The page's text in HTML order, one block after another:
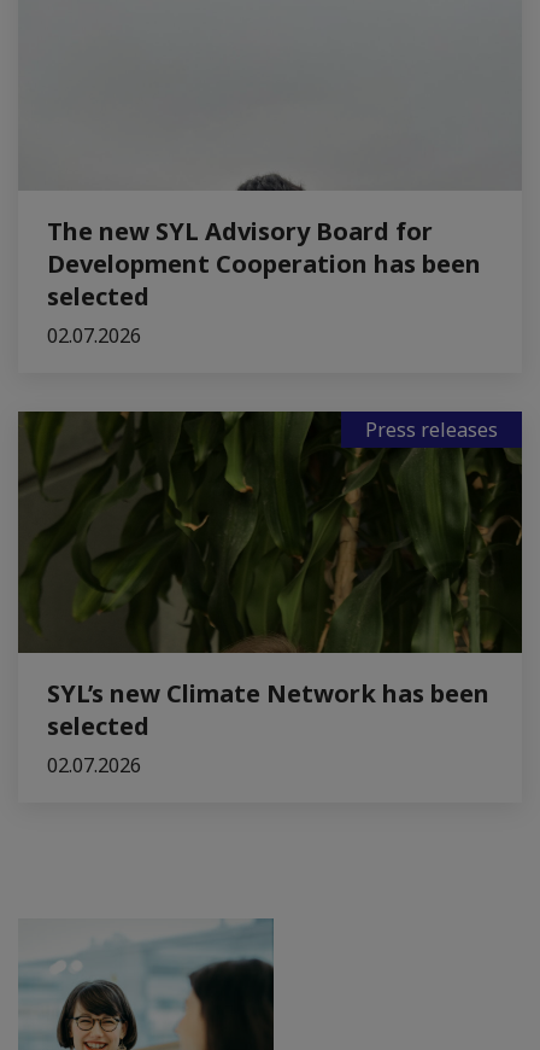
The new SYL Advisory Board for
Development Cooperation has been
selected
02.07.2026
Press releases
SYL’s new Climate Network has been
selected
02.07.2026